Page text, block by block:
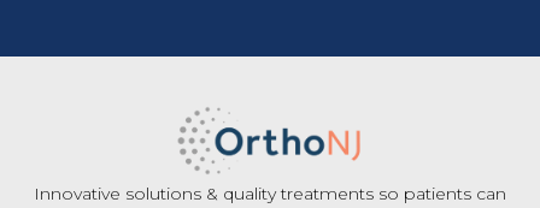
Innovative solutions & quality treatments so patients can